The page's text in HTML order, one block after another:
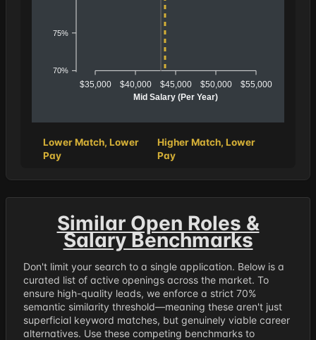
75%
70%
$35,000 $40,000 $45,000 $50,000 $55,000
Mid Salary (Per Year)
Lower Match, Lower
Pay
Higher Match, Lower
Pay
Similar Open Roles &
Salary Benchmarks
Don't limit your search to a single application. Below is a
curated list of active openings across the market. To
ensure high-quality leads, we enforce a strict 70%
semantic similarity threshold—meaning these aren't just
superficial keyword matches, but genuinely viable career
alternatives. Use these competing benchmarks to